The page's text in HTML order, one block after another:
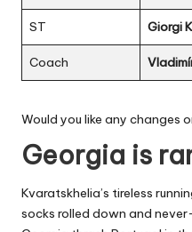
ST Giorgi
Coach
Would you like any changes
Georgia is
Kvaratskhelia’s tireless
socks rolled down and